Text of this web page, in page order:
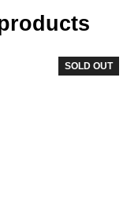
SOLD OUT